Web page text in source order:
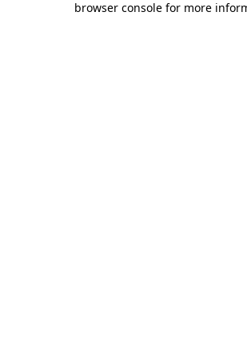
browser console for more